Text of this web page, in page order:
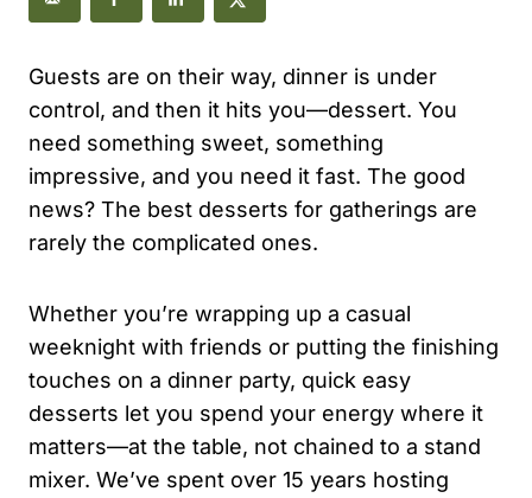
Guests are on their way, dinner is under
control, and then it hits you—dessert. You
need something sweet, something
impressive, and you need it fast. The good
news? The best desserts for gatherings are
rarely the complicated ones.
Whether you’re wrapping up a casual
weeknight with friends or putting the finishing
touches on a dinner party, quick easy
desserts let you spend your energy where it
matters—at the table, not chained to a stand
mixer. We’ve spent over 15 years hosting